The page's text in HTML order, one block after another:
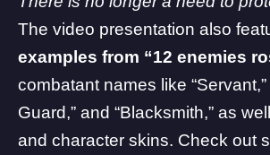
The video presentation also
examples from “12 enemies
combatant names like “Servant,”
Guard,” and “Blacksmith,” as
and character skins. Check out